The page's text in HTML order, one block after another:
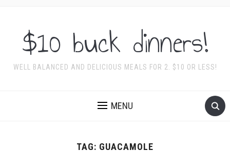
$10 buck dinners!
WELL BALANCED AND DELICIOUS MEALS FOR 2. $10 OR LESS!
MENU
TAG: GUACAMOLE